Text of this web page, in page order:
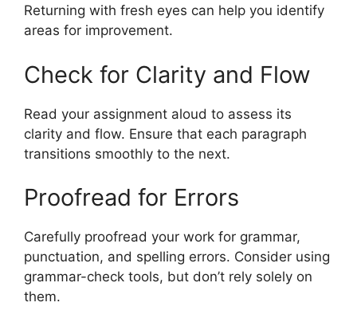
Returning with fresh eyes can help you identify
areas for improvement.
Check for Clarity and Flow
Read your assignment aloud to assess its
clarity and flow. Ensure that each paragraph
transitions smoothly to the next.
Proofread for Errors
Carefully proofread your work for grammar,
punctuation, and spelling errors. Consider using
grammar-check tools, but don’t rely solely on
them.